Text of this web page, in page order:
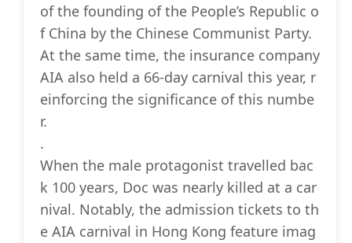
of the founding of the People’s Republic o
f China by the Chinese Communist Party.
At the same time, the insurance company
AIA also held a 66-day carnival this year, r
einforcing the significance of this numbe
r.
.
When the male protagonist travelled bac
k 100 years, Doc was nearly killed at a car
nival. Notably, the admission tickets to th
e AIA carnival in Hong Kong feature imag